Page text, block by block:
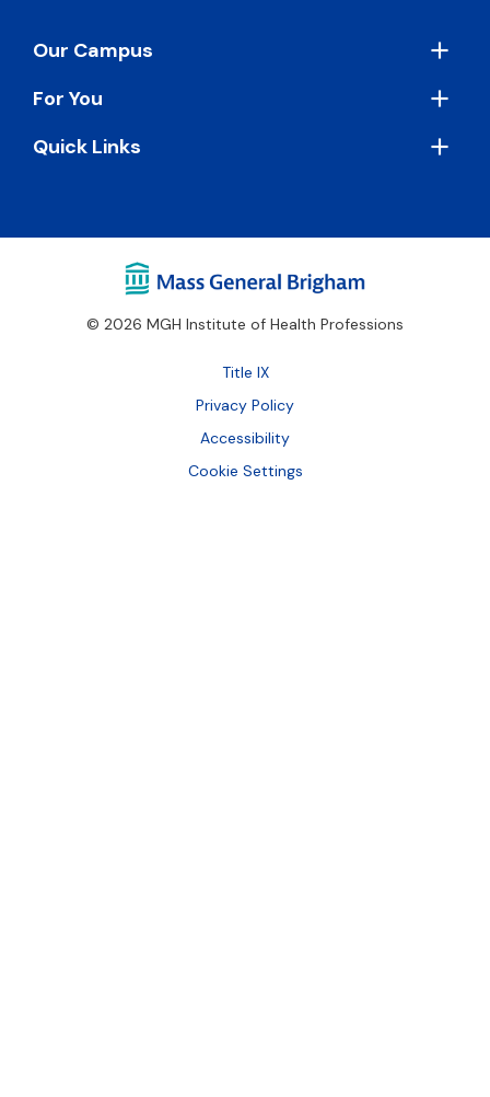
Footer
Our Campus
For You
Quick Links
© 2026 MGH Institute of Health Professions
Footer
Bottom
Title IX
Privacy Policy
Accessibility
Cookie Settings